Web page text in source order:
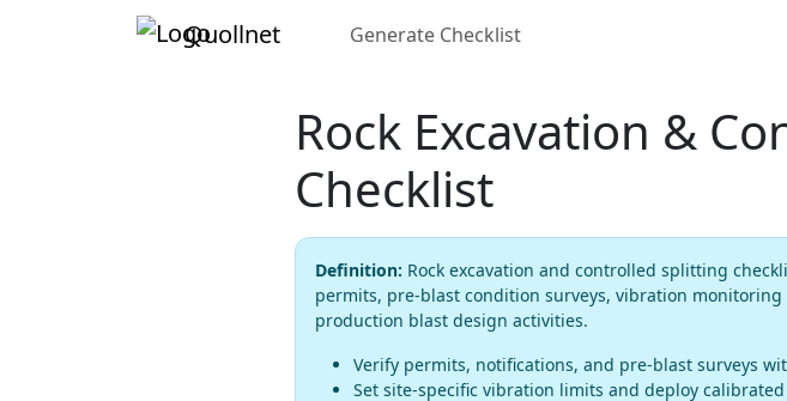
Quollnet Generate Checklist
Rock Excavation &
Checklist
Definition: Rock excavation and controlled splitting
permits, pre-blast condition surveys, vibration
production blast design activities.
Verify permits, notifications, and pre-blast surveys
Set site-specific vibration limits and deploy